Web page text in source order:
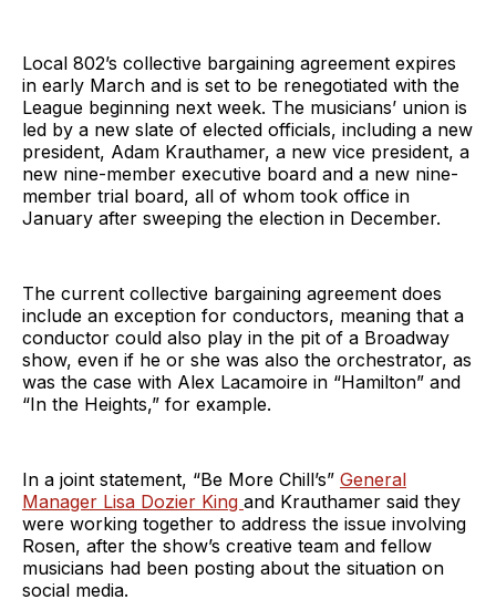
Local 802’s collective bargaining agreement expires
in early March and is set to be renegotiated with the
League beginning next week. The musicians’ union is
led by a new slate of elected officials, including a new
president, Adam Krauthamer, a new vice president, a
new nine-member executive board and a new nine-
member trial board, all of whom took office in
January after sweeping the election in December.
The current collective bargaining agreement does
include an exception for conductors, meaning that a
conductor could also play in the pit of a Broadway
show, even if he or she was also the orchestrator, as
was the case with Alex Lacamoire in “Hamilton” and
“In the Heights,” for example.
In a joint statement, “Be More Chill’s” General
Manager Lisa Dozier King and Krauthamer said they
were working together to address the issue involving
Rosen, after the show’s creative team and fellow
musicians had been posting about the situation on
social media.